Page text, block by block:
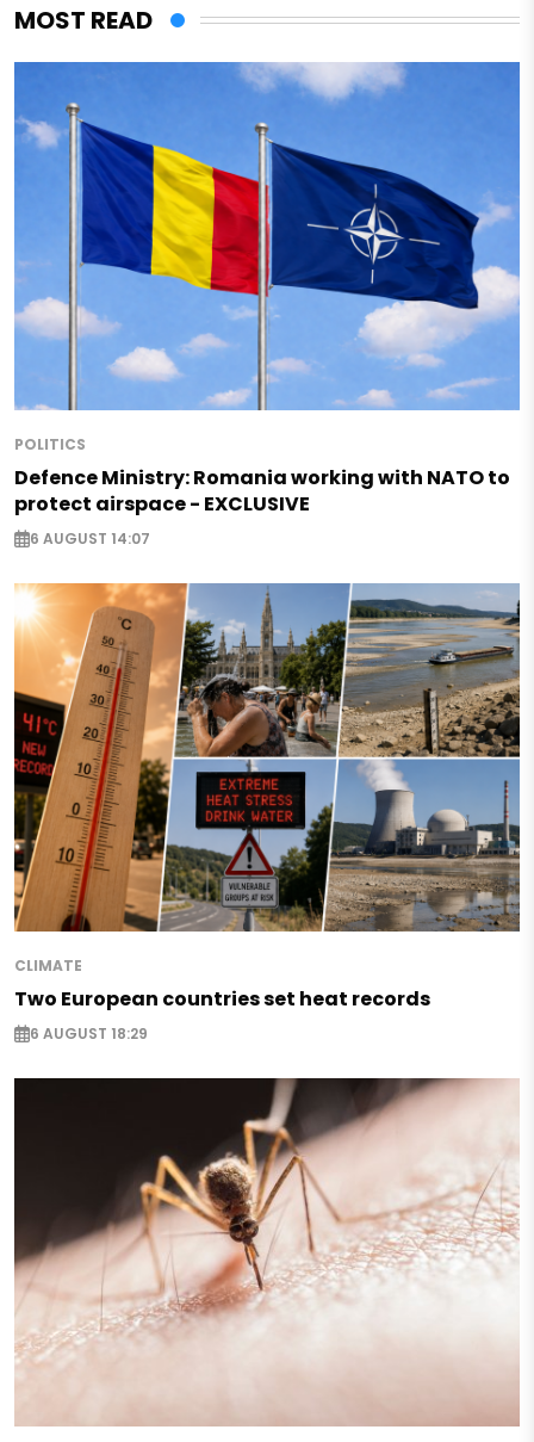
MOST READ
POLITICS
Defence Ministry: Romania working with NATO to
protect airspace - EXCLUSIVE
6 AUGUST 14:07
CLIMATE
Two European countries set heat records
6 AUGUST 18:29